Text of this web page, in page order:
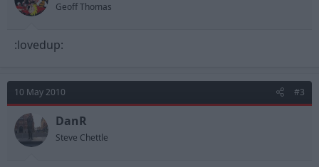
Geoff Thomas
:lovedup:
10 May 2010 #3
DanR
Steve Chettle